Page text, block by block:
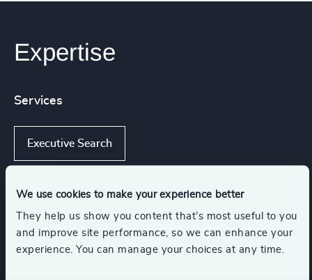
We use cookies to make your experience better
They help us show you content that’s most useful to you
and improve site performance, so we can enhance your
experience. You can manage your choices at any time.
Expertise
Services
Executive Search
Industries
Automotive & Mobility Manufacturing